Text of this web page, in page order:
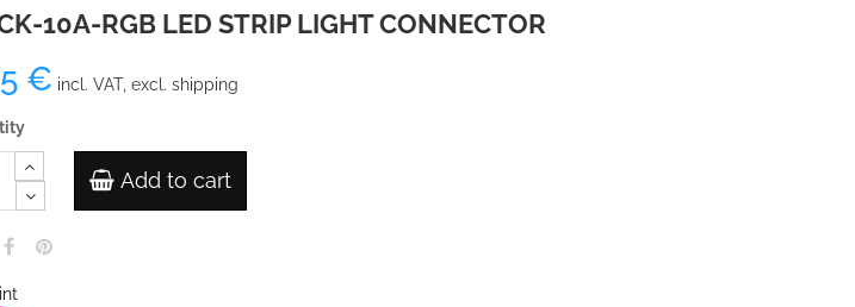
10A-RGB LED STRIP LIGHT CONNECTOR
€ incl. VAT, excl. shipping
Add to cart